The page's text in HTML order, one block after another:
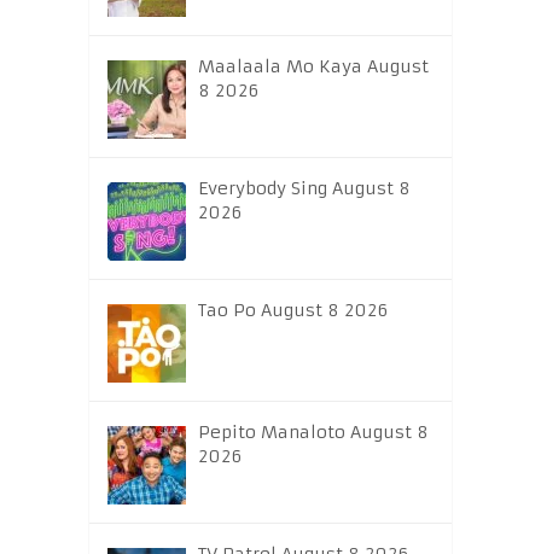
Maalaala Mo Kaya August
8 2026
Everybody Sing August 8
2026
Tao Po August 8 2026
Pepito Manaloto August 8
2026